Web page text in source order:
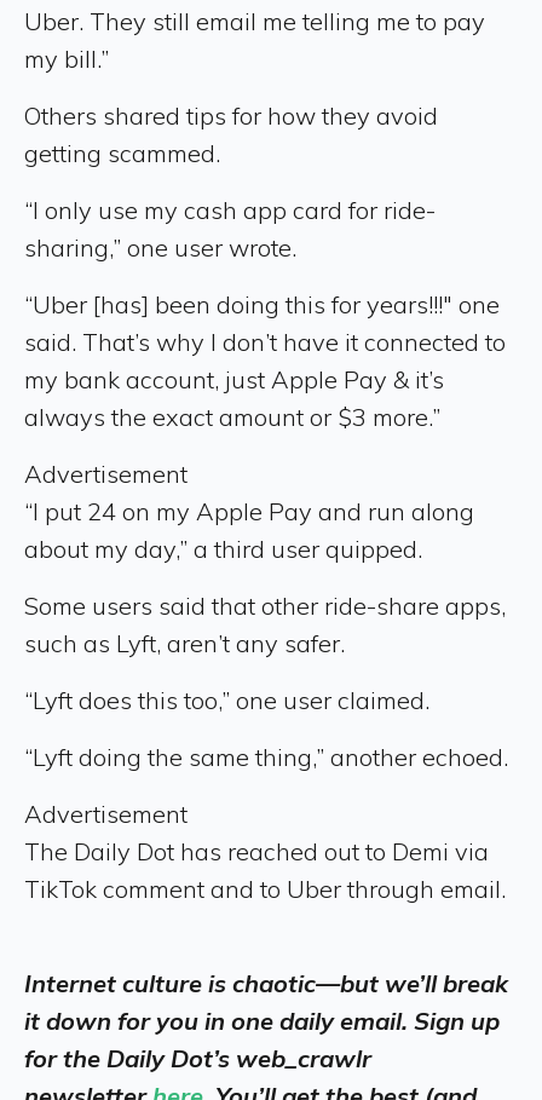
Uber. They still email me telling me to pay
my bill.”
Others shared tips for how they avoid
getting scammed.
“I only use my cash app card for ride-
sharing,” one user wrote.
“Uber [has] been doing this for years!!!" one
said. That’s why I don’t have it connected to
my bank account, just Apple Pay & it’s
always the exact amount or $3 more.”
Advertisement
“I put 24 on my Apple Pay and run along
about my day,” a third user quipped.
Some users said that other ride-share apps,
such as Lyft, aren’t any safer.
“Lyft does this too,” one user claimed.
“Lyft doing the same thing,” another echoed.
Advertisement
The Daily Dot has reached out to Demi via
TikTok comment and to Uber through email.
Internet culture is chaotic—but we’ll break
it down for you in one daily email. Sign up
for the Daily Dot’s web_crawlr